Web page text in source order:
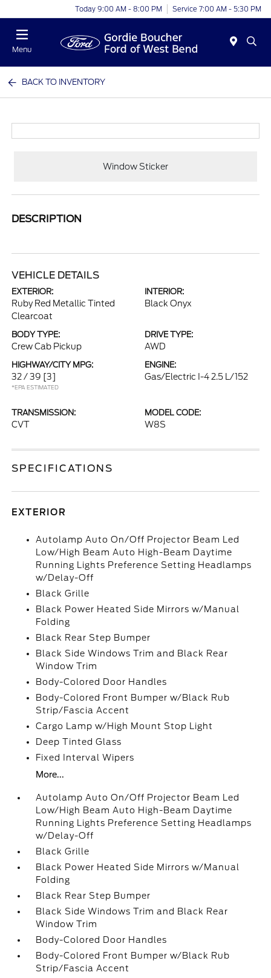
Today 9:00 AM - 8:00 PM Service 7:00 AM - 5:30 PM
Menu
BACK TO INVENTORY
Window Sticker
DESCRIPTION
VEHICLE DETAILS
EXTERIOR:
Ruby Red Metallic Tinted
Clearcoat
INTERIOR:
Black Onyx
BODY TYPE:
Crew Cab Pickup
DRIVE TYPE:
AWD
HIGHWAY/CITY MPG:
32 / 39 [3]
*EPA ESTIMATED
ENGINE:
Gas/Electric I-4 2.5 L/152
TRANSMISSION:
CVT
MODEL CODE:
W8S
SPECIFICATIONS
EXTERIOR
Autolamp Auto On/Off Projector Beam Led
Low/High Beam Auto High-Beam Daytime
Running Lights Preference Setting Headlamps
w/Delay-Off
Black Grille
Black Power Heated Side Mirrors w/Manual
Folding
Black Rear Step Bumper
Black Side Windows Trim and Black Rear
Window Trim
Body-Colored Door Handles
Body-Colored Front Bumper w/Black Rub
Strip/Fascia Accent
Cargo Lamp w/High Mount Stop Light
Deep Tinted Glass
Fixed Interval Wipers
More...
Autolamp Auto On/Off Projector Beam Led
Low/High Beam Auto High-Beam Daytime
Running Lights Preference Setting Headlamps
w/Delay-Off
Black Grille
Black Power Heated Side Mirrors w/Manual
Folding
Black Rear Step Bumper
Black Side Windows Trim and Black Rear
Window Trim
Body-Colored Door Handles
Body-Colored Front Bumper w/Black Rub
Strip/Fascia Accent